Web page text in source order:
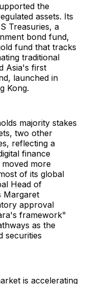
the
assets. Its
Treasuries, a
bond fund,
fund that tracks
traditional
Asia's first
launched in
Kong.
majority stakes
two other
reflecting a
finance
more
of its global
Head of
Margaret
approval
framework"
as the
securities
is accelerating